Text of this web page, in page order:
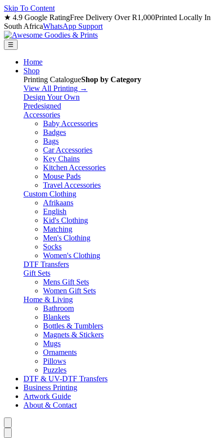
Skip To Content
★ 4.9 Google RatingFree Delivery Over R1,000Printed Locally In
South AfricaWhatsApp Support
☰
Home
Shop
Printing CatalogueShop by Category
View All Printing →
Design Your Own
Predesigned
Accessories
Baby Accessories
Badges
Bags
Car Accessories
Key Chains
Kitchen Accessories
Mouse Pads
Travel Accessories
Custom Clothing
Afrikaans
English
Kid's Clothing
Matching
Men's Clothing
Socks
Women's Clothing
DTF Transfers
Gift Sets
Mens Gift Sets
Women Gift Sets
Home & Living
Bathroom
Blankets
Bottles & Tumblers
Magnets & Stickers
Mugs
Ornaments
Pillows
Puzzles
DTF & UV-DTF Transfers
Business Printing
Artwork Guide
About & Contact